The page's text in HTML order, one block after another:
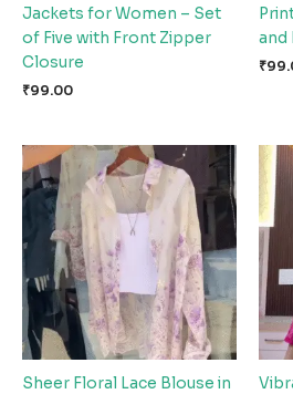
Jackets for Women – Set
of Five with Front Zipper
Closure
₹99.00
and
₹
Sheer Floral Lace Blouse in